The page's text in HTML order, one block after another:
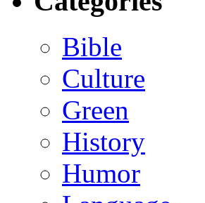
Bible
Culture
Green
History
Humor